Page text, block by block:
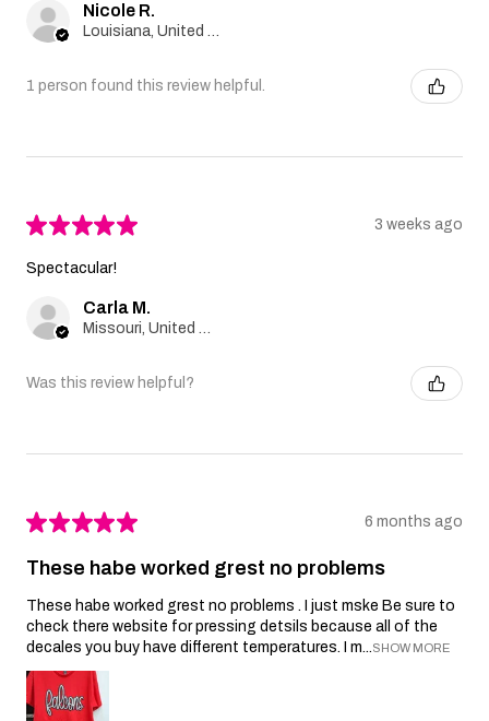
Nicole R.
1 person found this review helpful.
★★★★★ 3 weeks ago
Spectacular!
Carla M.
Was this review helpful?
★★★★★ 6 months ago
These habe worked grest no problems
These habe worked grest no problems . I just mske Be sure to
check there website for pressing detsils because all of the
decales you buy have different temperatures. I m...SHOW MORE